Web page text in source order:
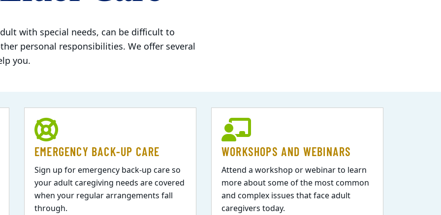
with special needs, can be difficult to
personal responsibilities. We offer several
you.
EMERGENCY BACK-UP CARE
Sign up for emergency back-up care so
your adult caregiving needs are covered
when your regular arrangements fall
through.
WORKSHOPS AND WEBINARS
Attend a workshop or webinar to learn
more about some of the most common
and complex issues that face adult
caregivers today.